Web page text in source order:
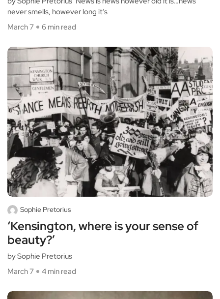
never smells, however long it’s
March 7
6 min read
Sophie Pretorius
‘Kensington, where is your sense of
beauty?’
by Sophie Pretorius
March 7
4 min read